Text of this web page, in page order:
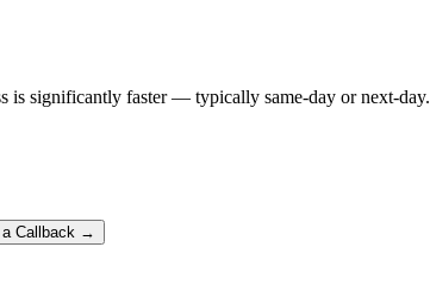
is significantly faster — typically same-day or next-day.
a Callback →